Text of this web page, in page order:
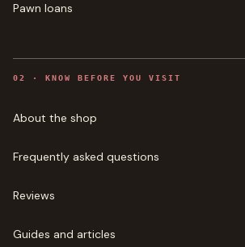
Pawn loans
02 · KNOW BEFORE YOU VISIT
About the shop
Frequently asked questions
Reviews
Guides and articles